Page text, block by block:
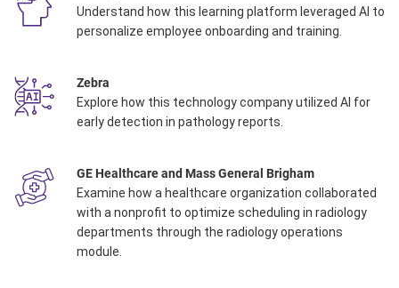
Understand how this learning platform leveraged AI to
personalize employee onboarding and training.
Zebra
Explore how this technology company utilized AI for
early detection in pathology reports. ​
GE Healthcare and Mass General Brigham
Examine how a healthcare organization collaborated
with a nonprofit to optimize scheduling in radiology
departments through the radiology operations
module.​